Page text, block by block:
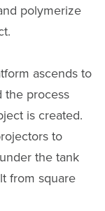
polymerize
ascends to
the process
is created.
to
the tank
from square